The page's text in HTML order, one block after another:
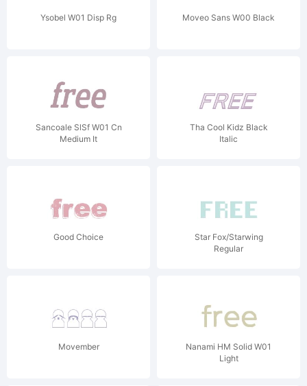
Ysobel W01 Disp Rg Moveo Sans W00 Black
Sancoale SlSf W01 Cn
Medium It
Tha Cool Kidz Black
Italic
Good Choice
Star Fox/Starwing
Regular
Movember
Nanami HM Solid W01
Light